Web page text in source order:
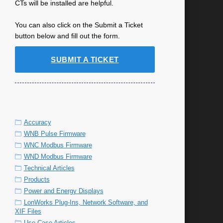
CTs will be installed are helpful.
You can also click on the Submit a Ticket
button below and fill out the form.
SUBMIT A TICKET
Accuracy
WNB Pulse Firmware
WNC Modbus Firmware
WND Modbus Firmware
Technical Articles
Products
Power and Energy Displays
LonWorks Plug-Ins, Network Software, and
XIF Files